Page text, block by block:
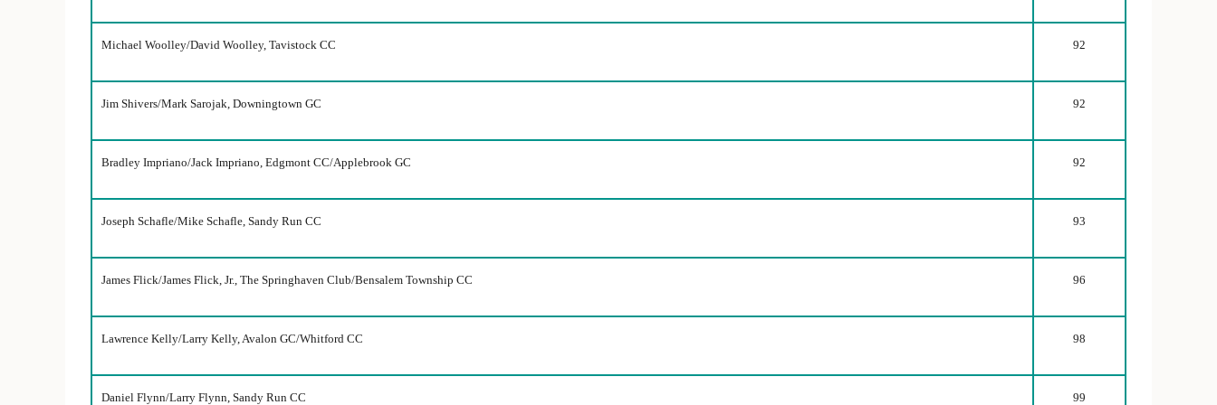
Michael Woolley/David Woolley, Tavistock CC 92
Jim Shivers/Mark Sarojak, Downingtown GC 92
Bradley Impriano/Jack Impriano, Edgmont CC/Applebrook GC 92
Joseph Schafle/Mike Schafle, Sandy Run CC 93
James Flick/James Flick, Jr., The Springhaven Club/Bensalem Township CC 96
Lawrence Kelly/Larry Kelly, Avalon GC/Whitford CC 98
Daniel Flynn/Larry Flynn, Sandy Run CC 99